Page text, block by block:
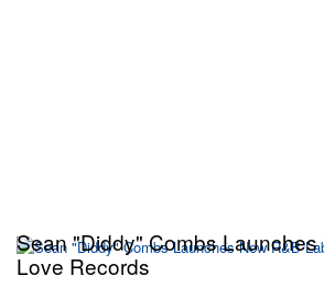
Sean "Diddy" Combs
Love Records